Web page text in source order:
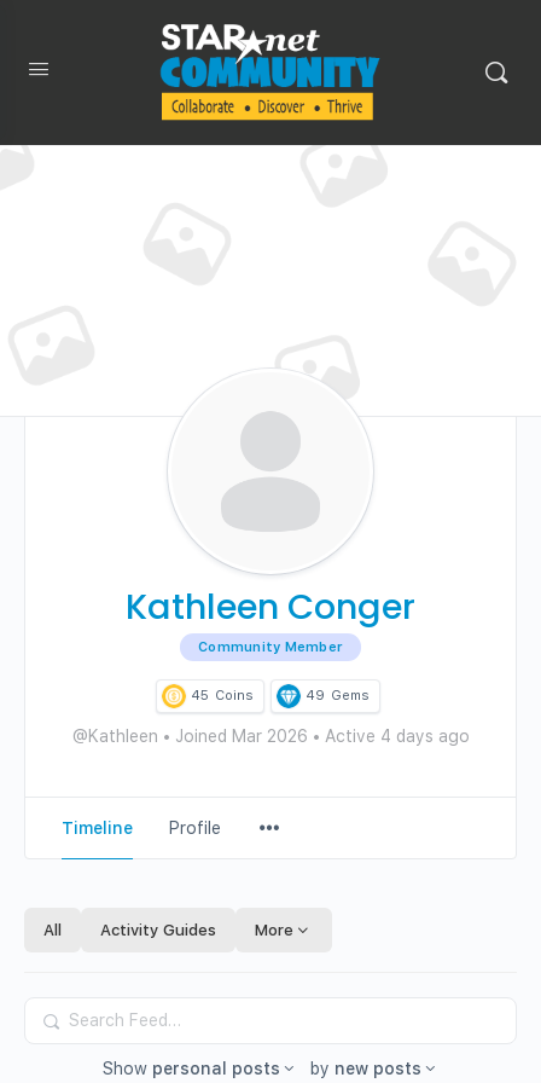
Kathleen Conger
Community Member
45 Coins 49 Gems
@Kathleen • Joined Mar 2026 • Active 4 days ago
Timeline Profile
Items
All Activity Guides More
Search
Feed…
Show personal posts by new posts